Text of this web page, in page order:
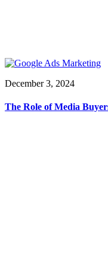
December 3, 2024
The Role of Media